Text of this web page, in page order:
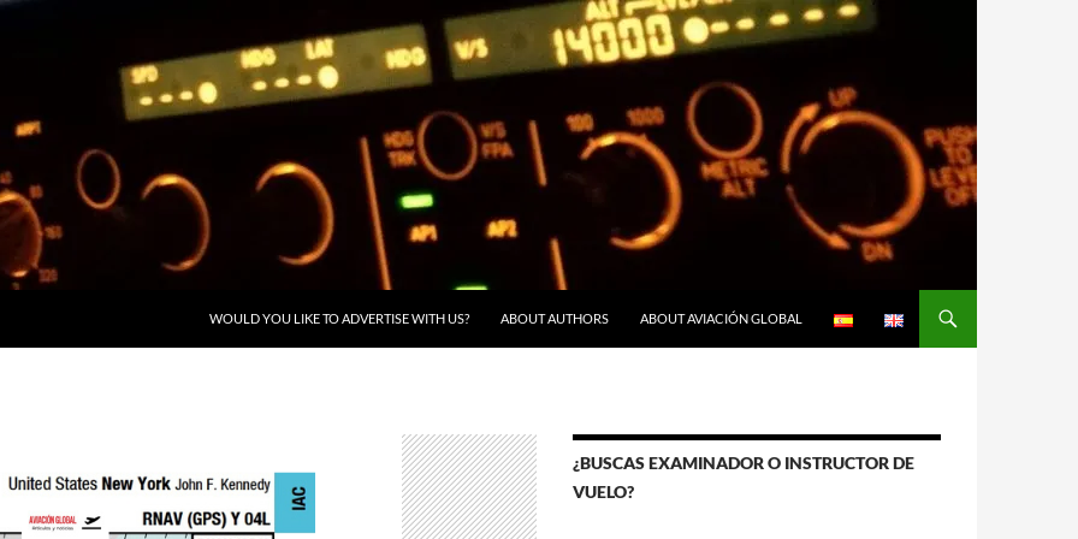
WOULD YOU LIKE TO ADVERTISE WITH US? ABOUT AUTHORS ABOUT AVIACIÓN GLOBAL
¿BUSCAS EXAMINADOR O INSTRUCTOR DE
VUELO?